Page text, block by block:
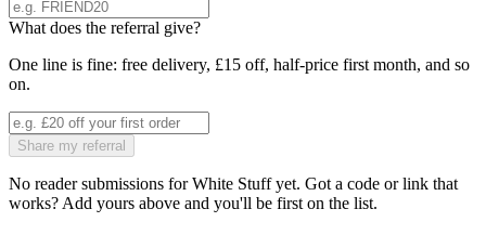
What does the referral give?
One line is fine: free delivery, £15 off, half-price first month, and so
on.
Share my referral
No reader submissions forWhite Stuff yet. Got a code or link that
works? Add yours above and you'll be first on the list.